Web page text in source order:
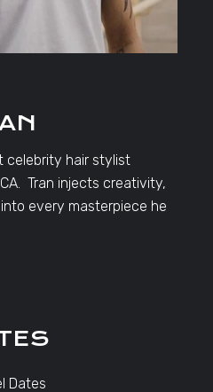
celebrity hair stylist
Tran injects creativity,
every masterpiece he
Dates